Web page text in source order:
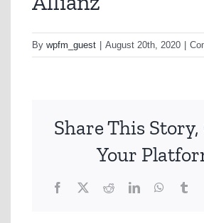
By wpfm_guest August 20th, 2020
Share This Story,
Your
Facebook
X RedditLinkedIn